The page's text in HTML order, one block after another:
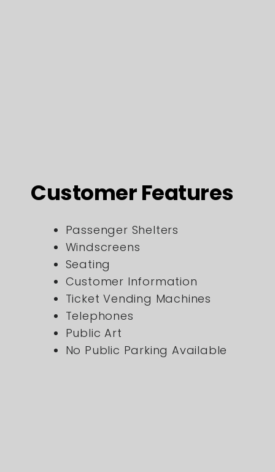
Customer Features
Passenger Shelters
Windscreens
Seating
Customer Information
Ticket Vending Machines
Telephones
Public Art
No Public Parking Available